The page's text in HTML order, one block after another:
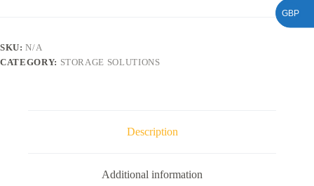
SKU:N/A
CATEGORY: STORAGE SOLUTIONS
Description
Additional information
GBP